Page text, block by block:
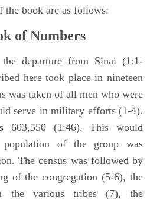
book are as follows:
of Numbers
departure from Sinai (1:1-
here took place in nineteen
was taken of all men who were
serve in military efforts (1-4).
603,550 (1:46). This would
of the group was
The census was followed by
of the congregation (5-6), the
the various tribes (7), the